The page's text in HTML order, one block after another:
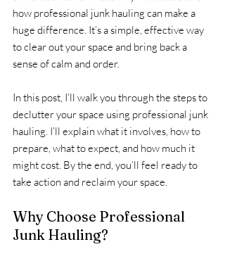
how professional junk hauling can make a
huge difference. It’s a simple, effective way
to clear out your space and bring back a
sense of calm and order.
In this post, I’ll walk you through the steps to
declutter your space using professional junk
hauling. I’ll explain what it involves, how to
prepare, what to expect, and how much it
might cost. By the end, you’ll feel ready to
take action and reclaim your space.
Why Choose Professional
Junk Hauling?